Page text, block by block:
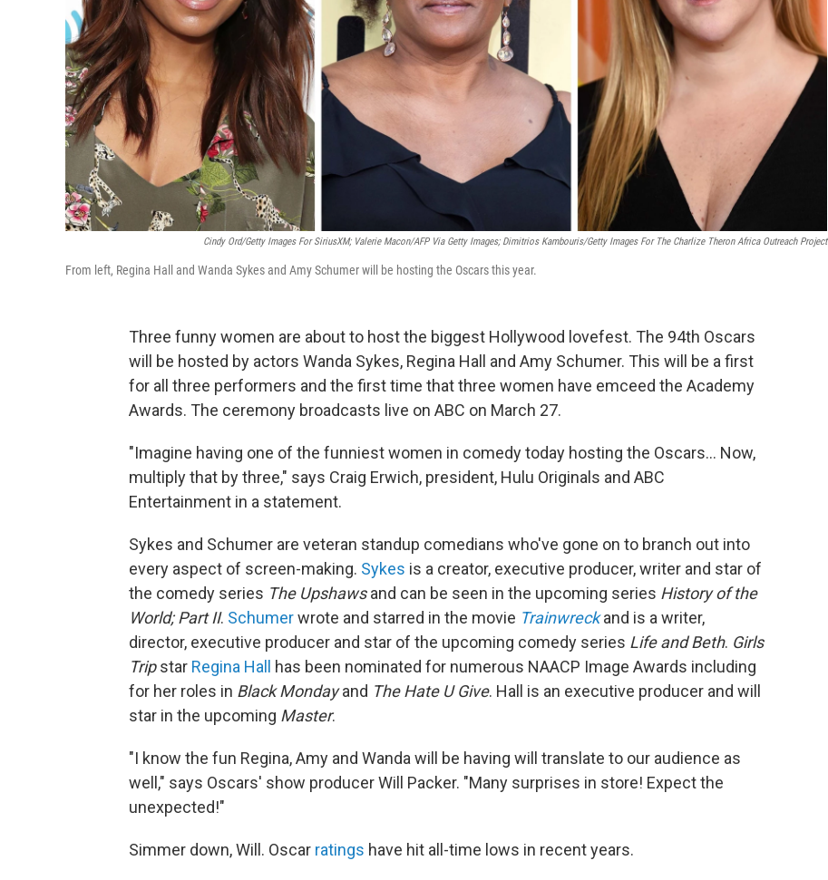
Cindy Ord/Getty Images For SiriusXM; Valerie Macon/AFP Via Getty Images; Dimitrios Kambouris/Getty Images For The Charlize Theron Africa Outreach Project
From left, Regina Hall and Wanda Sykes and Amy Schumer will be hosting the Oscars this year.
Three funny women are about to host the biggest Hollywood lovefest. The 94th Oscars
will be hosted by actors Wanda Sykes, Regina Hall and Amy Schumer. This will be a first
for all three performers and the first time that three women have emceed the Academy
Awards. The ceremony broadcasts live on ABC on March 27.
"Imagine having one of the funniest women in comedy today hosting the Oscars... Now,
multiply that by three," says Craig Erwich, president, Hulu Originals and ABC
Entertainment in a statement.
Sykes and Schumer are veteran standup comedians who've gone on to branch out into
every aspect of screen-making. Sykes is a creator, executive producer, writer and star of
the comedy series The Upshawsand can be seen in the upcoming series History of the
World; Part II. Schumerwrote and starred in the movie Trainwreckand is a writer,
director, executive producer and star of the upcoming comedy series Life and Beth. Girls
Tripstar Regina Hall has been nominated for numerous NAACP Image Awards including
for her roles in Black Mondayand The Hate U Give. Hall is an executive producer and will
star in the upcoming Master.
"I know the fun Regina, Amy and Wanda will be having will translate to our audience as
well," says Oscars' show producer Will Packer. "Many surprises in store! Expect the
unexpected!"
Simmer down, Will. Oscar ratings have hit all-time lows in recent years.